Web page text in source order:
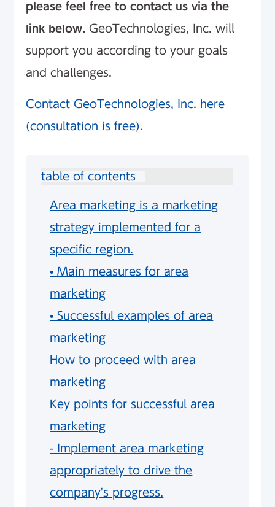
please feel free to contact us via the
link below. GeoTechnologies, Inc. will
support you according to your goals
and challenges.
Contact GeoTechnologies, Inc. here
(consultation is free).
table of contents
Area marketing is a marketing
strategy implemented for a
specific region.
• Main measures for area
marketing
• Successful examples of area
marketing
How to proceed with area
marketing
Key points for successful area
marketing
- Implement area marketing
appropriately to drive the
company's progress.